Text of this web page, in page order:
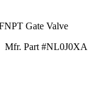
Gate Valve
Mfr. Part #NL0J0XA